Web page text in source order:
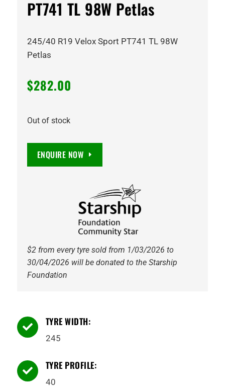
PT741 TL 98W Petlas
245/40 R19 Velox Sport PT741 TL 98W
Petlas
$282.00
Out of stock
ENQUIRE NOW
$2 from every tyre sold from 1/03/2026 to
30/04/2026 will be donated to the Starship
Foundation
 TYRE WIDTH:
245
 TYRE PROFILE:
40